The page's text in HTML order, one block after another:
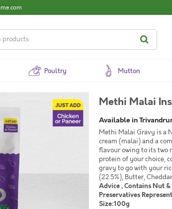
Poultry Mutton
Methi Malai
Available in
Methi Malai Gravy is a
cream (malai) and a
flavour owing to its two
protein of your choice,
gravy to go with your
(22.5%), Butter,
Advice , Contains Nut
Preservatives
Size:100g